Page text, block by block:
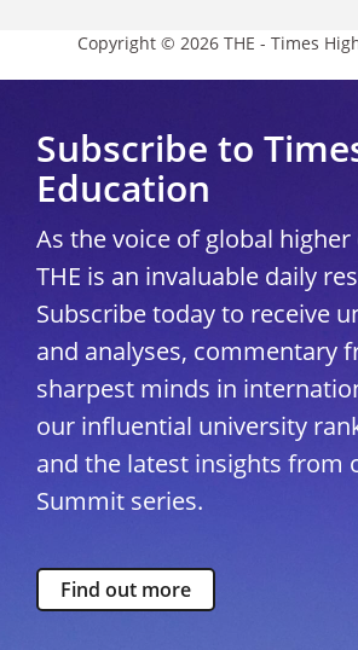
Copyright © 2026 THE - Times
Subscribe to
Education
As the voice of global
THE is an invaluable daily
Subscribe today to receive
and analyses, commentary
sharpest minds in
our influential university
and the latest insights from
Summit series.
Find out more